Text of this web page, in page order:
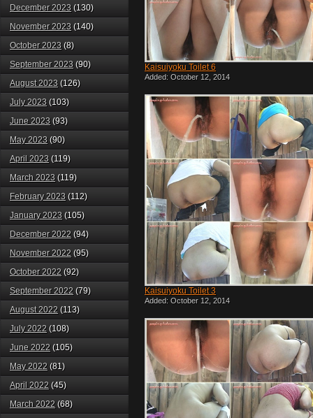
Kaisuiyoku Toilet 6
Added: October 12, 2014
Kaisuiyoku Toilet 3
Added: October 12, 2014
December 2023 (130)
November 2023 (140)
October 2023 (8)
September 2023 (90)
August 2023 (126)
July 2023 (103)
June 2023 (93)
May 2023 (90)
April 2023 (119)
March 2023 (119)
February 2023 (112)
January 2023 (105)
December 2022 (94)
November 2022 (95)
October 2022 (92)
September 2022 (79)
August 2022 (113)
July 2022 (108)
June 2022 (105)
May 2022 (81)
April 2022 (45)
March 2022 (68)